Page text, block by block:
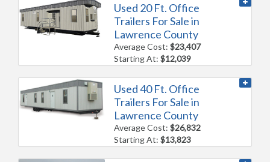
Used 20 Ft. Office
Trailers For Sale in
Lawrence County
Average Cost:$23,407
Starting At:$12,039
Used 40 Ft. Office
Trailers For Sale in
Lawrence County
Average Cost:$26,832
Starting At:$13,823